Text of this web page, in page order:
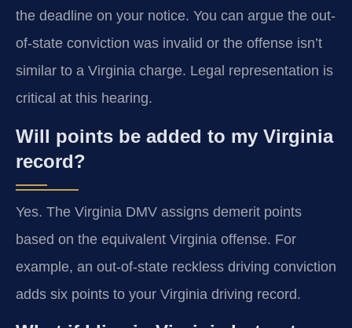
the deadline on your notice. You can argue the out-
of-state conviction was invalid or the offense isn’t
similar to a Virginia charge. Legal representation is
critical at this hearing.
Will points be added to my Virginia
record?
Yes. The Virginia DMV assigns demerit points
based on the equivalent Virginia offense. For
example, an out-of-state reckless driving conviction
adds six points to your Virginia driving record.